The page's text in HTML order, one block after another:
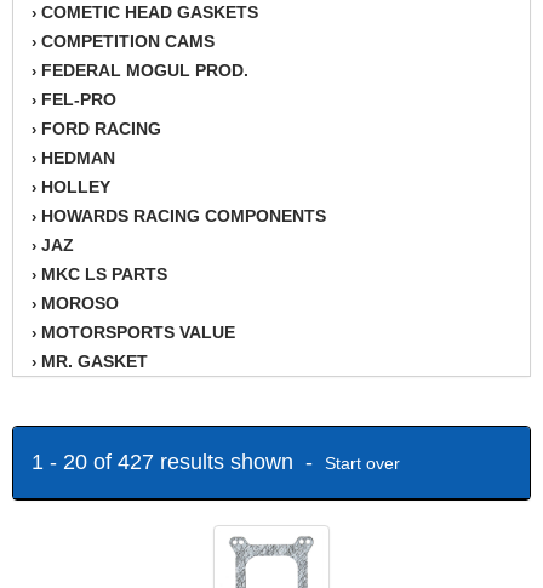
› COMETIC HEAD GASKETS
› COMPETITION CAMS
› FEDERAL MOGUL PROD.
› FEL-PRO
› FORD RACING
› HEDMAN
› HOLLEY
› HOWARDS RACING COMPONENTS
› JAZ
› MKC LS PARTS
› MOROSO
› MOTORSPORTS VALUE
› MR. GASKET
TRANS-DAPT
1 - 20 of 427 results shown - Start over